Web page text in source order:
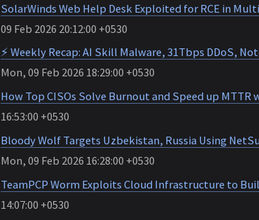
SolarWinds Web Help Desk Exploited for RCE in
09 Feb 2026 20:12:00 +0530
⚡ Weekly Recap: AI Skill Malware, 31Tbps DDoS,
Mon, 09 Feb 2026 18:29:00 +0530
How Top CISOs Solve Burnout and Speed up
16:53:00 +0530
Bloody Wolf Targets Uzbekistan, Russia Using
Mon, 09 Feb 2026 16:28:00 +0530
TeamPCP Worm Exploits Cloud Infrastructure to
14:07:00 +0530